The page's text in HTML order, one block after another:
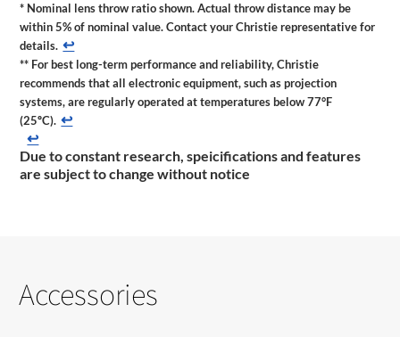
* Nominal lens throw ratio shown. Actual throw distance may be
within 5% of nominal value. Contact your Christie representative for
details. ↩
** For best long-term performance and reliability, Christie
recommends that all electronic equipment, such as projection
systems, are regularly operated at temperatures below 77°F
(25ºC). ↩
↩
Due to constant research, speicifications and features
are subject to change without notice
Accessories